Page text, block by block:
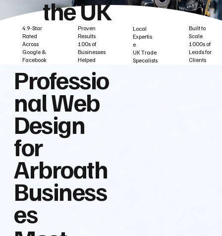
the UK
4.9-Star
Rated
Across
Google &
Facebook
Proven
Results
100s of
Businesses
Helped
Local
Expertis
e
UK Trade
Specalists
Built to
Scale
1000s of
Leads for
Clients
Professio
nal Web
Design
for
Arbroath
Business
es